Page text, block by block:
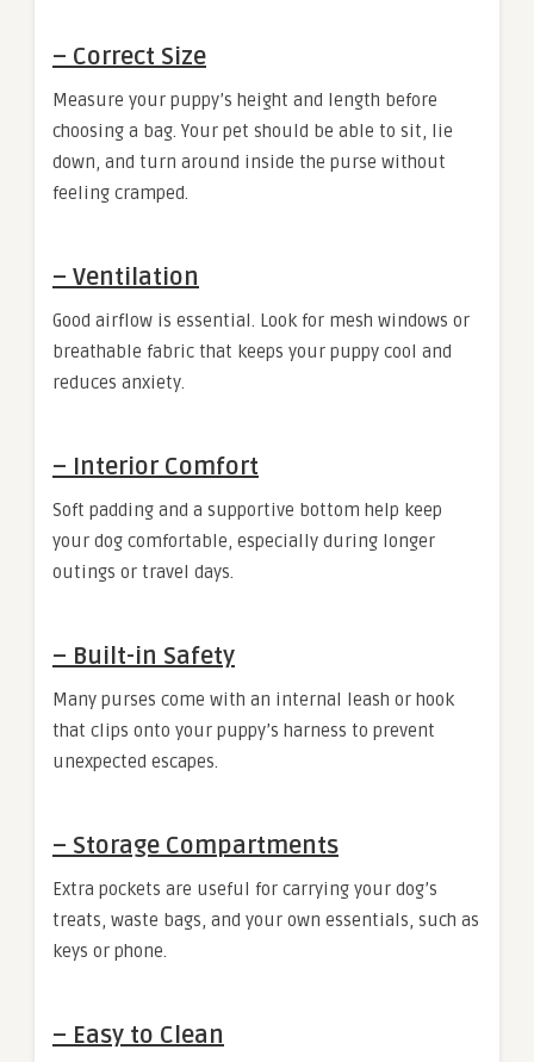
– Correct Size
Measure your puppy’s height and length before
choosing a bag. Your pet should be able to sit, lie
down, and turn around inside the purse without
feeling cramped.
– Ventilation
Good airflow is essential. Look for mesh windows or
breathable fabric that keeps your puppy cool and
reduces anxiety.
– Interior Comfort
Soft padding and a supportive bottom help keep
your dog comfortable, especially during longer
outings or travel days.
– Built-in Safety
Many purses come with an internal leash or hook
that clips onto your puppy’s harness to prevent
unexpected escapes.
– Storage Compartments
Extra pockets are useful for carrying your dog’s
treats, waste bags, and your own essentials, such as
keys or phone.
– Easy to Clean